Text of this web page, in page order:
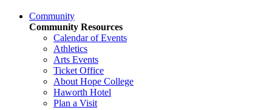
Community
Community Resources
Calendar of Events
Athletics
Arts Events
Ticket Office
About Hope College
Haworth Hotel
Plan a Visit